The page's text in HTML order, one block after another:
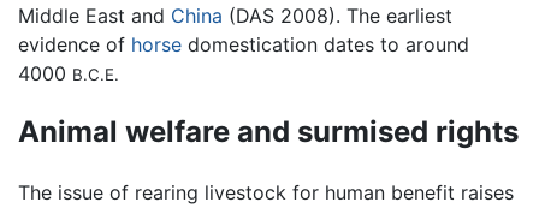
Middle East and China (DAS 2008). The earliest
evidence of horse domestication dates to around
4000 B.C.E.
Animal welfare and surmised rights
The issue of rearing livestock for human benefit raises